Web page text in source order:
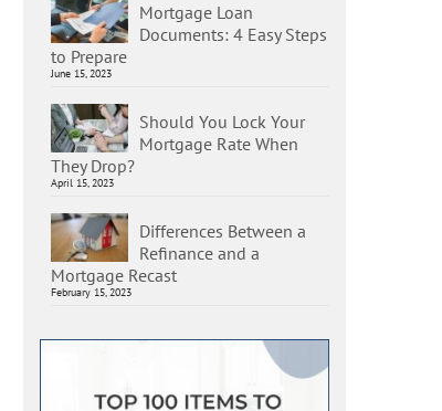
Mortgage Loan
Documents: 4 Easy Steps
to Prepare
June 15, 2023
Should You Lock Your
Mortgage Rate When
They Drop?
April 15, 2023
Differences Between a
Refinance and a
Mortgage Recast
February 15, 2023